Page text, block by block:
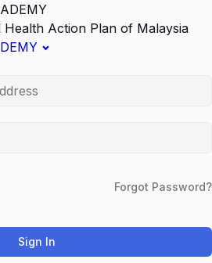
Action Plan of Malaysia
Forgot Password?
Sign In